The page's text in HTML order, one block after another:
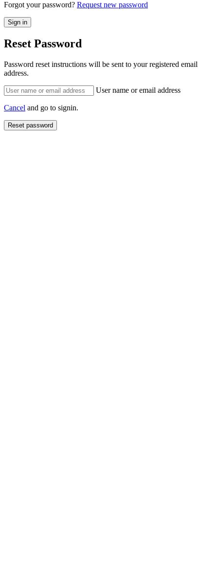
Forgot your password? Request new password
Reset Password
Password reset instructions will be sent to your registered email
address.
User name or email address
Cancel and go to signin.
Reset password